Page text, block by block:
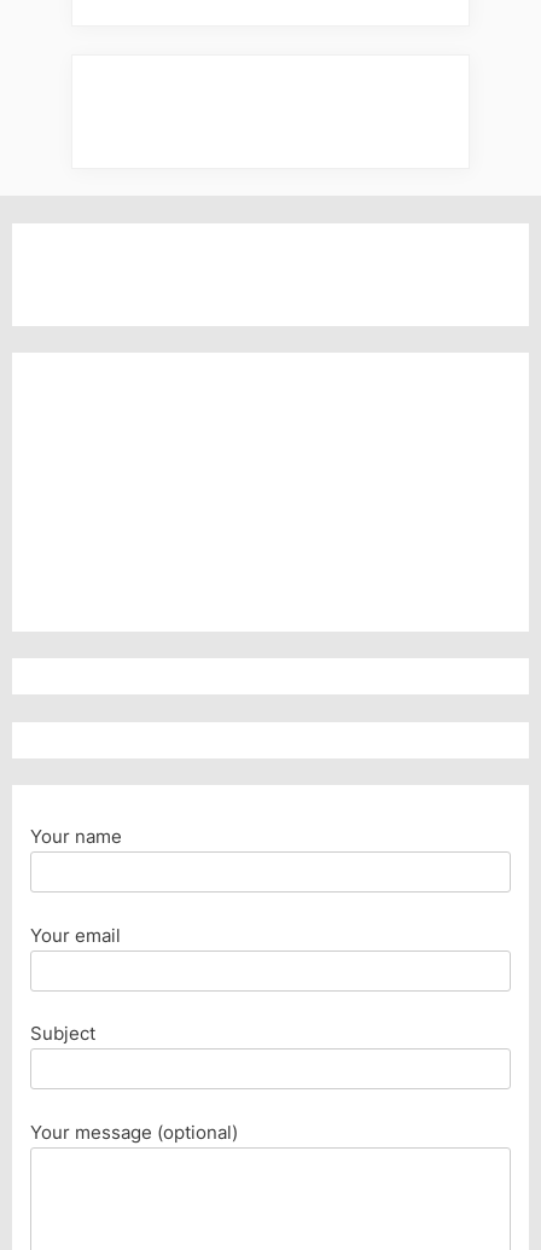
Your name
Your email
Subject
Your message (optional)